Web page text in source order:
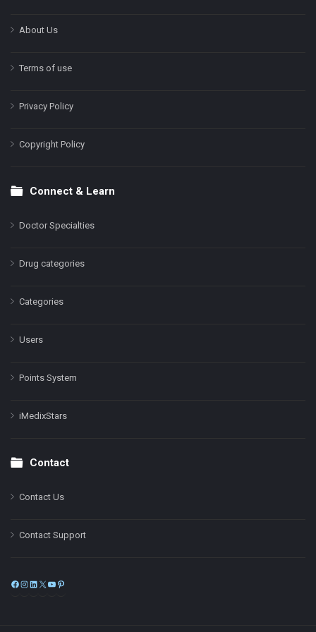
About Us
Terms of use
Privacy Policy
Copyright Policy
Connect & Learn
Doctor Specialties
Drug categories
Categories
Users
Points System
iMedixStars
Contact
Contact Us
Contact Support
Facebook
Instagram
LinkedIn
X